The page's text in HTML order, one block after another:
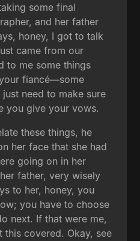
some final
and her father
honey, I got to talk
came from our
to me some things
fiancé—some
need to make sure
you give your vows.
these things, he
her face that she had
going on in her
father, very wisely
to her, honey, you
you have to choose
next. If that were me,
covered. Okay, see